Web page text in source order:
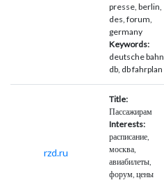
presse, berlin,
des, forum,
germany
Keywords:
deutsche bahn,
db, db fahrplan
rzd.ru
Title:
Пассажирам
Interests:
расписание,
москва,
авиабилеты,
форум, цены